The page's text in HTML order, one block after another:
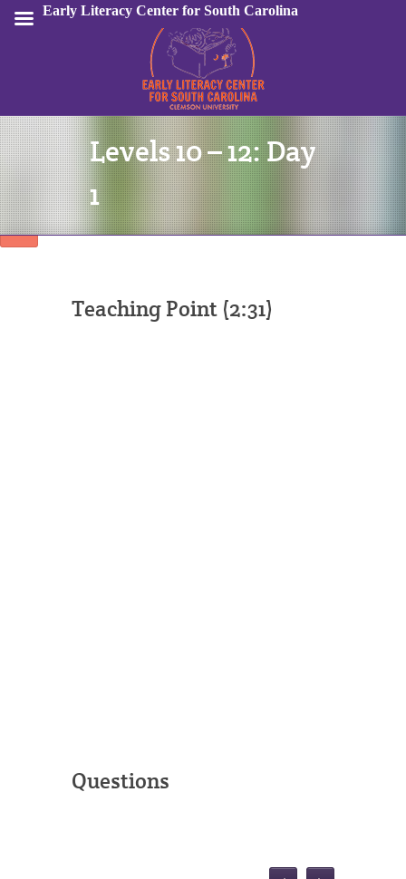
Sign In
Levels 10 – 12: Day
1
Teaching Point (2:31)
Questions
Early Literacy Center for South Carolina